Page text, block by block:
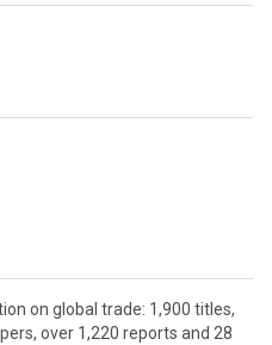
on global trade: 1,900 titles,
over 1,220 reports and 28